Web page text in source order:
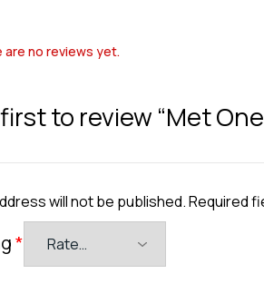
are no reviews yet.
to review “Met
will not be published.Required
*